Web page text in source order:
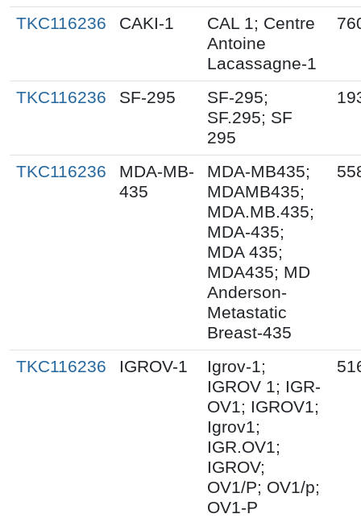
TKC116236 CAKI-1
CAL 1; Centre
Antoine
Lacassagne-1
TKC116236 SF-295
SF-295;
SF.295; SF
295
TKC116236
MDA-MB-
435
MDA-MB435;
MDAMB435;
MDA.MB.435;
MDA-435;
MDA 435;
MDA435; MD
Anderson-
Metastatic
Breast-435
TKC116236 IGROV-1
Igrov-1;
IGROV 1; IGR-
OV1; IGROV1;
Igrov1;
IGR.OV1;
IGROV;
OV1/P; OV1/p;
OV1-P